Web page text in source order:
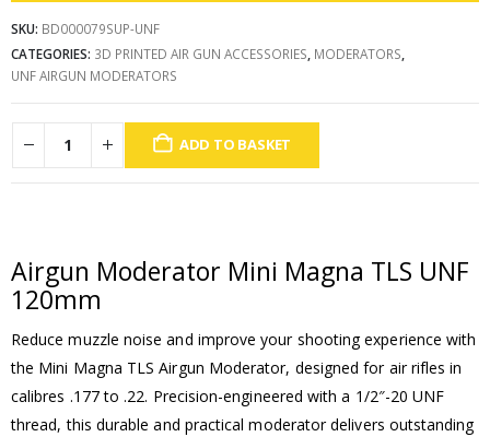
SKU: BD000079SUP-UNF
CATEGORIES: 3D PRINTED AIR GUN ACCESSORIES, MODERATORS,
UNF AIRGUN MODERATORS
ADD TO BASKET
Airgun Moderator Mini Magna TLS UNF
120mm
Reduce muzzle noise and improve your shooting experience with
the Mini Magna TLS Airgun Moderator, designed for air rifles in
calibres .177 to .22. Precision-engineered with a 1/2″-20 UNF
thread, this durable and practical moderator delivers outstanding